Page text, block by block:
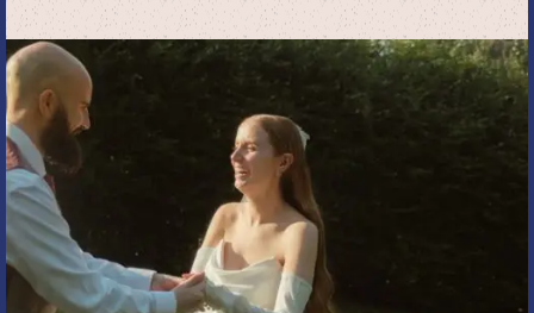
ACADEMIA
WEDDING
IN
EDINBURGH
AT
THE
ROYAL
COLLEGE
OF
PHYSICIANS